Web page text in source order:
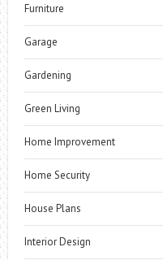
Furniture
Garage
Gardening
Green Living
Home Improvement
Home Security
House Plans
Interior Design